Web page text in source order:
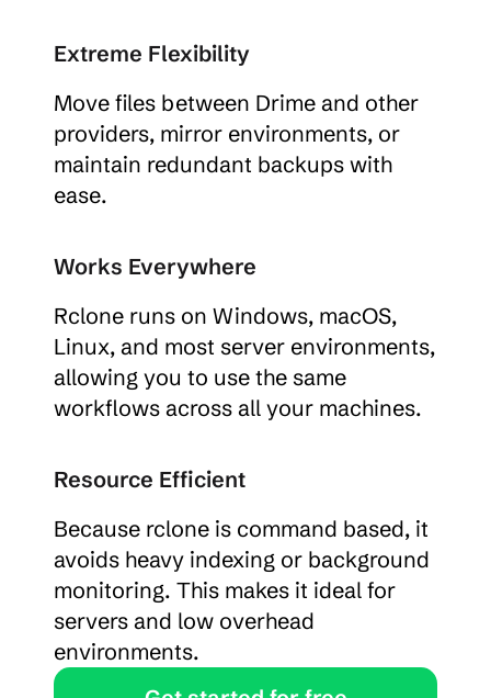
Extreme Flexibility
Move files between Drime and other
providers, mirror environments, or
maintain redundant backups with
ease.
Works Everywhere
Rclone runs on Windows, macOS,
Linux, and most server environments,
allowing you to use the same
workflows across all your machines.
Resource Efficient
Because rclone is command based, it
avoids heavy indexing or background
monitoring. This makes it ideal for
servers and low overhead
environments.